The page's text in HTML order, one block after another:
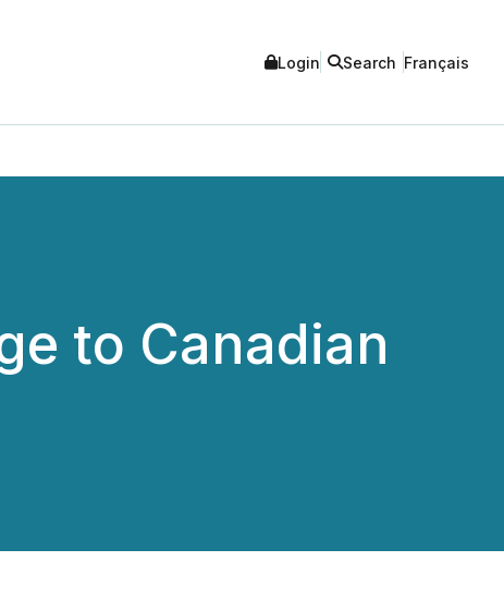
Login Search Français
to Canadian